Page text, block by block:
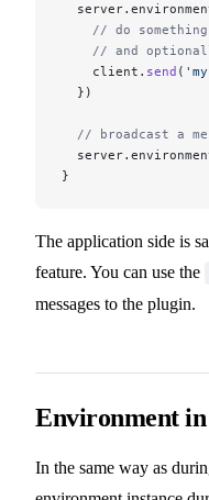
// do
// and
    client.
send (
  })
// broadcast a
}
The application side is
feature. You can use the
messages to the plugin.
Environment
In the same way as